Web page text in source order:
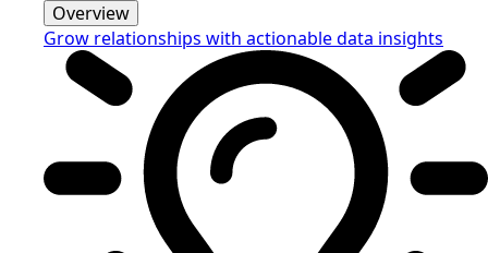
Overview
Grow relationships with actionable data insights